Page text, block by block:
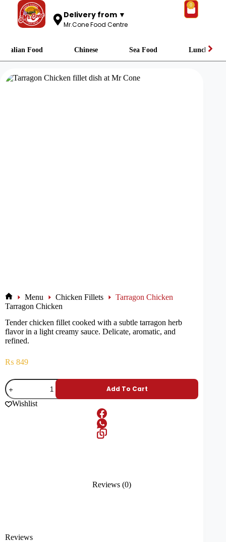
Delivery from ▼
Mr.Cone Food Centre
0
Italian Food Chinese Sea Food Lunch
Menu Chicken Fillets
Tarragon Chicken
Tarragon Chicken
Tender chicken fillet cooked with a subtle tarragon herb
flavor in a light creamy sauce. Delicate, aromatic, and
refined.
₨ 849
Add To Cart
Wishlist
Reviews (0)
Reviews